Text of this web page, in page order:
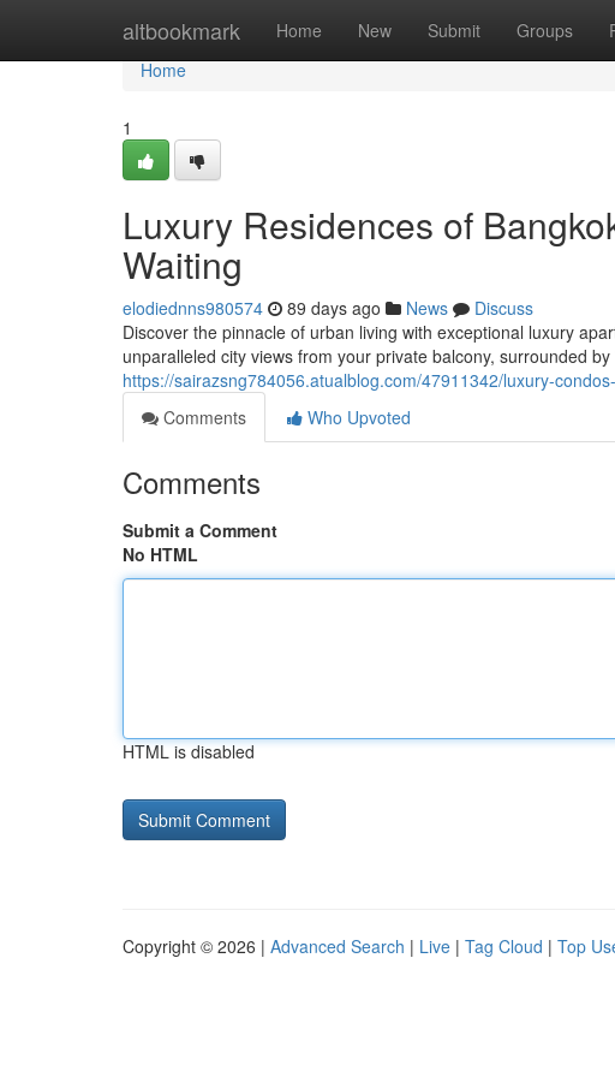
altbookmark Home New Submit Groups
Home
Home
1
Luxury Residences of
Waiting
elodiednns980574 89 days ago News
Discuss
Discover the pinnacle of urban living with exceptional luxury
unparalleled city views from your private balcony, surrounded
https://sairazsng784056.atualblog.com/47911342/luxury-
Comments
Who Upvoted
Comments
Submit a Comment
No HTML
HTML is disabled
Copyright © 2026 | Advanced Search | Live | Tag Cloud | Top